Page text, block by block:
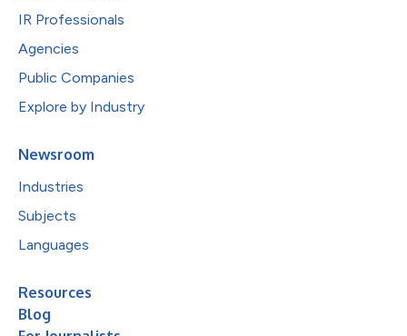
IR Professionals
Agencies
Public Companies
Explore by Industry
Newsroom
Industries
Subjects
Languages
Resources
Blog